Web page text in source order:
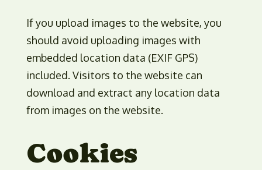
If you upload images to the website, you
should avoid uploading images with
embedded location data (EXIF GPS)
included. Visitors to the website can
download and extract any location data
from images on the website.
Cookies